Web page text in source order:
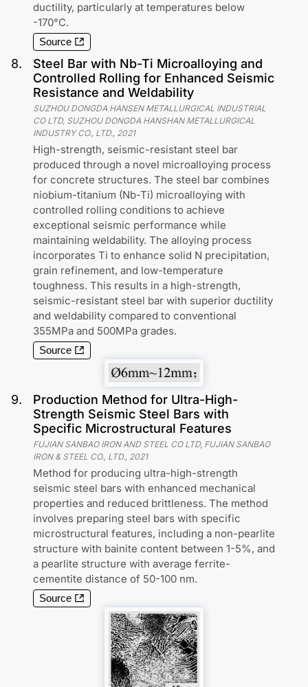
ductility, particularly at temperatures below
-170°C.
Source
8.
Steel Bar with Nb-Ti Microalloying and
Controlled Rolling for Enhanced Seismic
Resistance and Weldability
SUZHOU DONGDA HANSEN METALLURGICAL INDUSTRIAL
CO LTD, SUZHOU DONGDA HANSHAN METALLURGICAL
INDUSTRY CO., LTD., 2021
High-strength, seismic-resistant steel bar
produced through a novel microalloying process
for concrete structures. The steel bar combines
niobium-titanium (Nb-Ti) microalloying with
controlled rolling conditions to achieve
exceptional seismic performance while
maintaining weldability. The alloying process
incorporates Ti to enhance solid N precipitation,
grain refinement, and low-temperature
toughness. This results in a high-strength,
seismic-resistant steel bar with superior ductility
and weldability compared to conventional
355MPa and 500MPa grades.
Source
9.
Production Method for Ultra-High-
Strength Seismic Steel Bars with
Specific Microstructural Features
FUJIAN SANBAO IRON AND STEEL CO LTD, FUJIAN SANBAO
IRON & STEEL CO., LTD., 2021
Method for producing ultra-high-strength
seismic steel bars with enhanced mechanical
properties and reduced brittleness. The method
involves preparing steel bars with specific
microstructural features, including a non-pearlite
structure with bainite content between 1-5%, and
a pearlite structure with average ferrite-
cementite distance of 50-100 nm.
Source